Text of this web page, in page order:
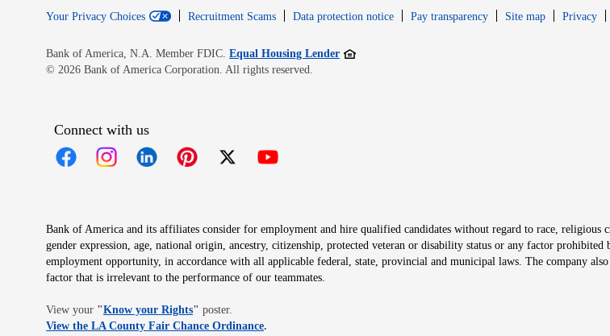
Your Privacy Choices Recruitment Scams Data protection notice Pay transparency Site map Privacy
Bank of America, N.A. Member FDIC. Equal Housing LenderOpens in new window
© 2026 Bank of America Corporation. All rights reserved.
Connect with us
Bank of America and its affiliates consider for employment and hire qualified candidates without regard to race,
gender expression, age, national origin, ancestry, citizenship, protected veteran or disability status or any factor
employment opportunity, in accordance with all applicable federal, state, provincial and municipal laws. The company
factor that is irrelevant to the performance of our teammates.
View your "Know your RightsOpens in new window
" poster.
View the LA County Fair Chance OrdinanceOpens in new window
.